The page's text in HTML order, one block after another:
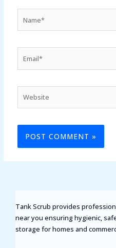
Tank Scrub provides
near you ensuring hygienic,
storage for homes and